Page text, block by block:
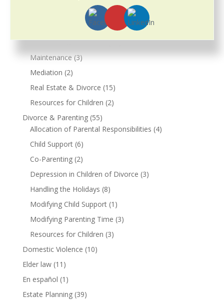
12 Steps of Divorce – Basic
(13)
A Tale of Two Divorces(12)
Maintenance (3)
Mediation (2)
Real Estate & Divorce (15)
Resources for Children (2)
Divorce & Parenting(55)
Allocation of Parental Responsibilities (4)
Child Support(6)
Co-Parenting(2)
Depression in Children of Divorce (3)
Handling the Holidays (8)
Modifying Child Support(1)
Modifying Parenting Time (3)
Resources for Children (3)
Domestic Violence (10)
Elder law(11)
En español (1)
Estate Planning(39)